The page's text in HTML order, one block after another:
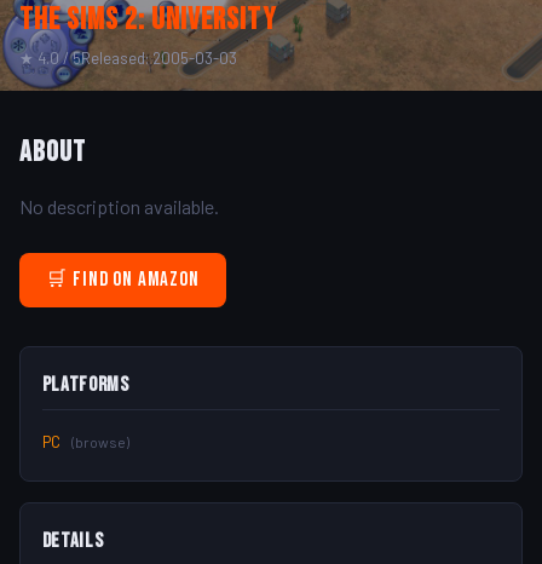
The Sims 2: University
★ 4.0 / 5Released: 2005-03-03
About
No description available.
🛒 Find on Amazon
Platforms
PC (browse)
Details